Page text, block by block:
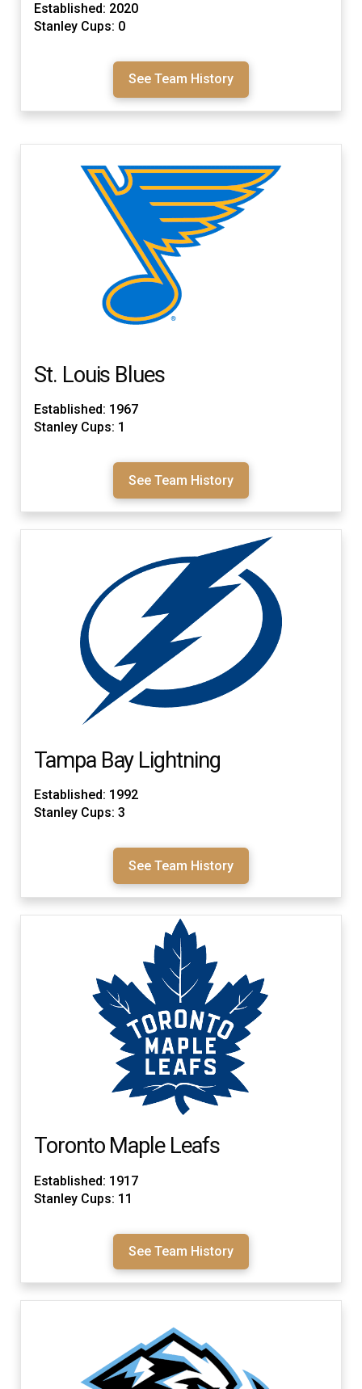
Established: 2020
Stanley Cups: 0
See Team History
St. Louis Blues
Established: 1967
Stanley Cups: 1
See Team History
Tampa Bay Lightning
Established: 1992
Stanley Cups: 3
See Team History
Toronto Maple Leafs
Established: 1917
Stanley Cups: 11
See Team History